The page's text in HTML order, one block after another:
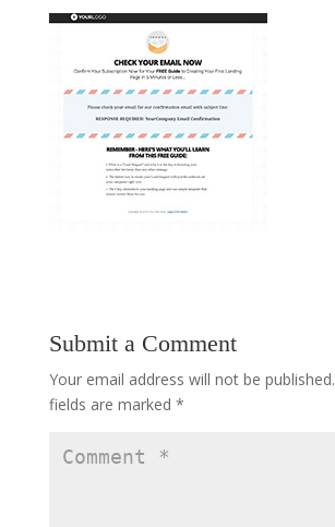
Submit a Comment
Your email address will not be published.
fields are marked *